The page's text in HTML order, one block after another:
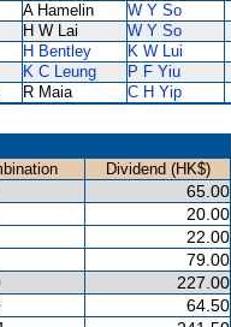
A Hamelin W Y So
H W Lai W Y So
H Bentley K W Lui
K C Leung P F Yiu
R Maia C H Yip
Dividend (HK$)
65.00
20.00
22.00
79.00
227.00
64.50